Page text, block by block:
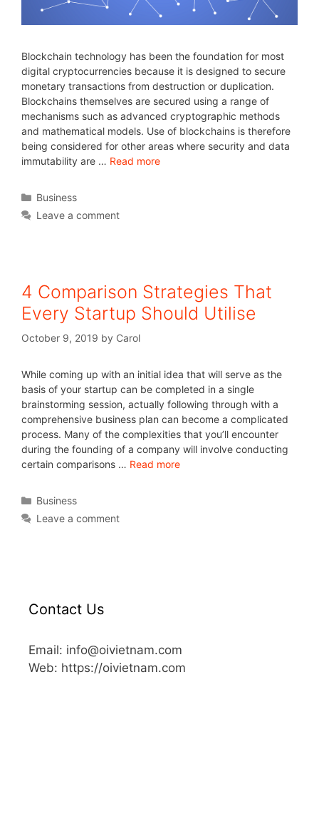
Blockchain technology has been the foundation for most
digital cryptocurrencies because it is designed to secure
monetary transactions from destruction or duplication.
Blockchains themselves are secured using a range of
mechanisms such as advanced cryptographic methods
and mathematical models. Use of blockchains is therefore
being considered for other areas where security and data
immutability are … Read more
Business
Leave a comment
4 Comparison Strategies That
Every Startup Should Utilise
October 9, 2019 by Carol
While coming up with an initial idea that will serve as the
basis of your startup can be completed in a single
brainstorming session, actually following through with a
comprehensive business plan can become a complicated
process. Many of the complexities that you’ll encounter
during the founding of a company will involve conducting
certain comparisons … Read more
Business
Leave a comment
Contact Us
Email: info@oivietnam.com
Web: https://oivietnam.com